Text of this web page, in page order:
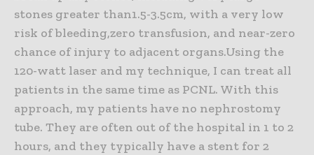
stones greater than1.5-3.5cm, with a very low
risk of bleeding,zero transfusion, and near-zero
chance of injury to adjacent organs.Using the
120-watt laser and my technique, I can treat all
patients in the same time as PCNL. With this
approach, my patients have no nephrostomy
tube. They are often out of the hospital in 1 to 2
hours, and they typically have a stent for 2